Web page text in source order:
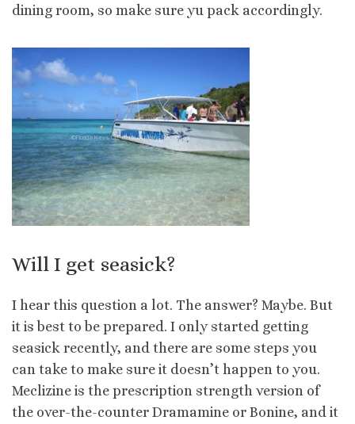
dining room, so make sure yu pack accordingly.
Will I get seasick?
I hear this question a lot. The answer? Maybe. But
it is best to be prepared. I only started getting
seasick recently, and there are some steps you
can take to make sure it doesn’t happen to you.
Meclizine is the prescription strength version of
the over-the-counter Dramamine or Bonine, and it